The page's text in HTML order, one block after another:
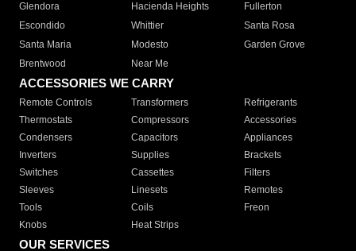
Glendora
Hacienda Heights
Fullerton
Escondido
Whittier
Santa Rosa
Santa Maria
Modesto
Garden Grove
Brentwood
Near Me
ACCESSORIES WE CARRY
Remote Controls Transformers
Refrigerants
Thermostats
Compressors
Accessories
Condensers
Capacitors
Appliances
Inverters
Supplies
Brackets
Switches
Cassettes
Filters
Sleeves
Linesets
Remotes
Tools
Coils
Freon
Knobs
Heat Strips
OUR SERVICES